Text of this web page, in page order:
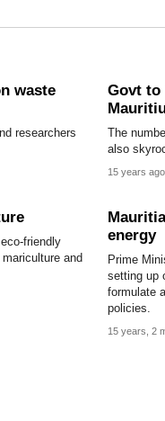
waste
researchers
Govt to
The
also
15 years ago
friendly
and
energy
Prime
setting up
formulate
policies.
15 years, 2